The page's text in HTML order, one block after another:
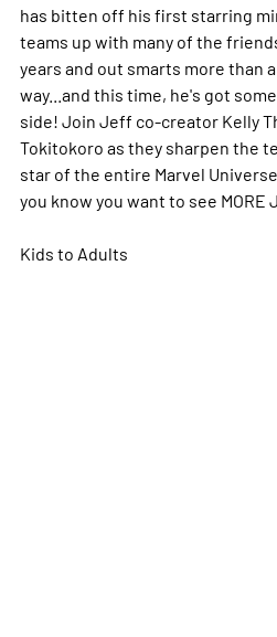
has bitten off his first starring
teams up with many of the
years and out smarts more than
way...and this time, he's got
side! Join Jeff co-creator Kelly
Tokitokoro as they sharpen the
star of the entire Marvel
you know you want to see MORE
Kids to Adults